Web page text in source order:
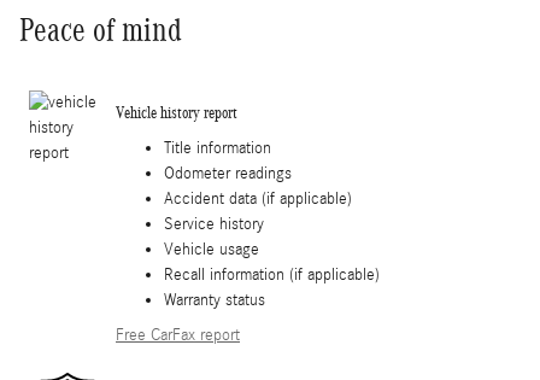
Peace of mind
Vehicle history report
Title information
Odometer readings
Accident data (if applicable)
Service history
Vehicle usage
Recall information (if applicable)
Warranty status
Free CarFax report